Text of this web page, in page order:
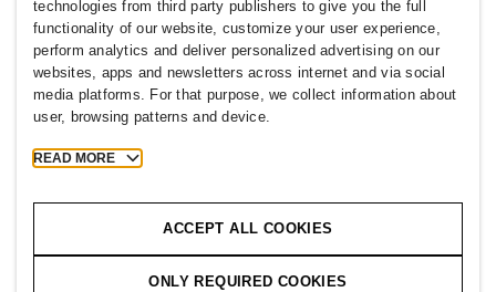
OMAN
Press Policies & Privacy
Cookies
2026 H & M Hennes and Mauritz AB.
technologies from third party publishers to give you the full
functionality of our website, customize your user experience,
perform analytics and deliver personalized advertising on our
websites, apps and newsletters across internet and via social
media platforms. For that purpose, we collect information about
user, browsing patterns and device.
READ MORE
ACCEPT ALL COOKIES
ONLY REQUIRED COOKIES